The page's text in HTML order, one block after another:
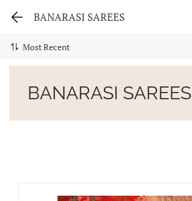
BANARASI SAREES
BANARASI SAREES